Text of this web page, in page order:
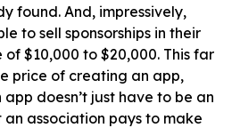
found. And, impressively,
to sell sponsorships in their
$10,000 to $20,000. This far
price of creating an app,
doesn’t just have to be an
association pays to make